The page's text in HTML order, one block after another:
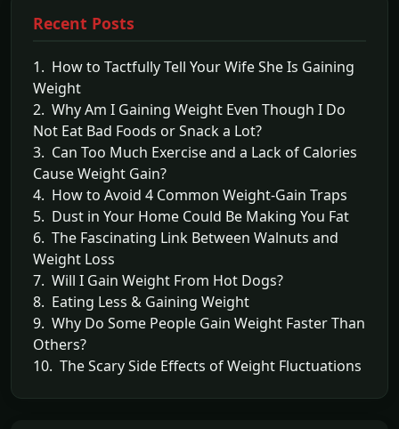
Recent Posts
1. How to Tactfully Tell Your Wife She Is Gaining
Weight
2. Why Am I Gaining Weight Even Though I Do
Not Eat Bad Foods or Snack a Lot?
3. Can Too Much Exercise and a Lack of Calories
Cause Weight Gain?
4. How to Avoid 4 Common Weight-Gain Traps
5. Dust in Your Home Could Be Making You Fat
6. The Fascinating Link Between Walnuts and
Weight Loss
7. Will I Gain Weight From Hot Dogs?
8. Eating Less & Gaining Weight
9. Why Do Some People Gain Weight Faster Than
Others?
10. The Scary Side Effects of Weight Fluctuations